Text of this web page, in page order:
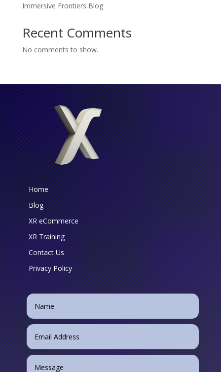
Immersive Frontiers Blog
Recent Comments
No comments to show.
Home
Blog
XR eCommerce
XR Training
Contact Us
Privacy Policy